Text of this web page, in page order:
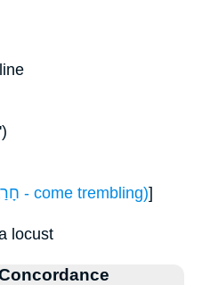
H2727 (חָרַג - come trembling)]
locust